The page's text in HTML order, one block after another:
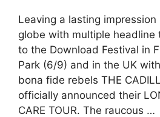
Leaving a lasting
globe with multiple headline
to the Download Festival in
Park (6/9) and in the UK
bona fide rebels THE
officially announced their
CARE TOUR. The raucous …